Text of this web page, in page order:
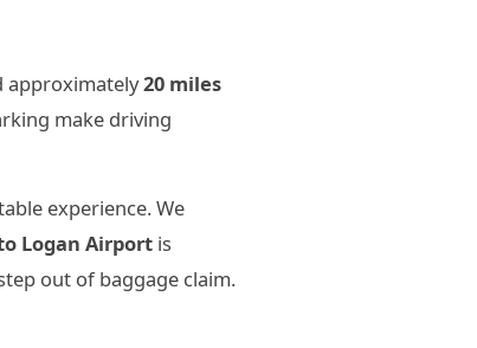
approximately20 miles
make driving
experience. We
Logan Airport is
out of baggage claim.